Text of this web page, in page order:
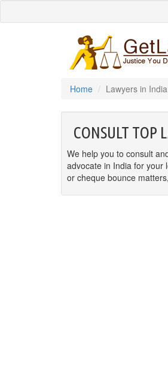
Home Lawyers in India
CONSULT TOP
We help you to consult
advocate in India for your
or cheque bounce